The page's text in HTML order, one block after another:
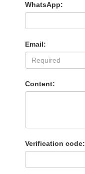
WhatsApp:
Email:
Content:
Verification code: